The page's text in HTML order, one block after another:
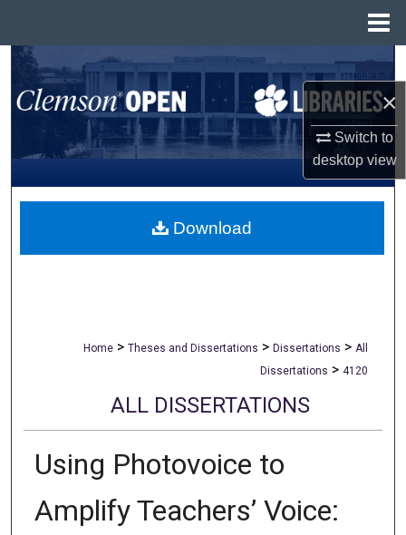
×
Switch to
desktopview
Search
Browse All Collections
My Account
About
Home > Theses and Dissertations > Dissertations > All
Dissertations > 4120
ALL DISSERTATIONS
Using Photovoice to
Amplify Teachers’ Voice:
Download